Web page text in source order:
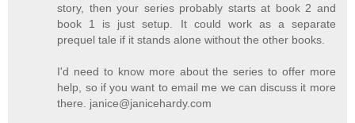
story, then your series probably starts at book 2 and
book 1 is just setup. It could work as a separate
prequel tale if it stands alone without the other books.
I'd need to know more about the series to offer more
help, so if you want to email me we can discuss it more
there. janice@janicehardy.com